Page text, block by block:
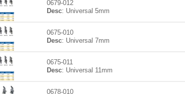
0679-012
Desc: Universal 5mm
0675-010
Desc: Universal 7mm
0675-011
Desc: Universal 11mm
0678-010